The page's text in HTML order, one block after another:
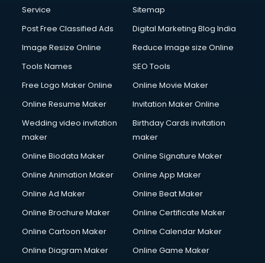
Communication Management services in gurgaon
Company Registration services in gurgaon
Computer on Rent services in gurgaon
Computer repair services in gurgaon
Content Writing services in gurgaon
Conversion Rate Optimization services in gurgaon
Cooler on Rent services in gurgaon
Copyright Registration services in gurgaon
Corporate Video Production services in gurgaon
Couple Massage services in gurgaon
Courier services in gurgaon
Creche services in gurgaon
Custom Software Development services in gurgaon
Service
Sitemap
Post Free Classified Ads
Digital Marketing Blog India
Image Resize Online
Reduce Image size Online
Tools Names
SEO Tools
Free Logo Maker Online
Online Movie Maker
Online Resume Maker
Invitation Maker Online
Wedding video invitation
maker
Birthday Cards invitation
maker
Online Biodata Maker
Online Signature Maker
Online Animation Maker
Online App Maker
Online Ad Maker
Online Beat Maker
Online Brochure Maker
Online Certificate Maker
Online Cartoon Maker
Online Calendar Maker
Online Diagram Maker
Online Game Maker